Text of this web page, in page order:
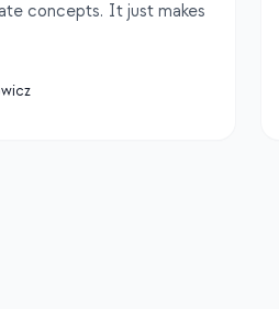
concepts. It just makes